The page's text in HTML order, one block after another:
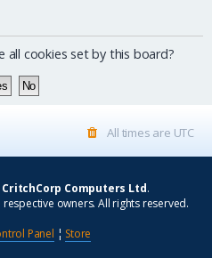
all cookies set by this board?
All times are UTC
CritchCorp Computers Ltd.
owners. All rights reserved.
Panel ¦ Store